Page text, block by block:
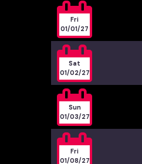

Fri
01/01/27

Sat
01/02/27

Sun
01/03/27

Fri
01/08/27